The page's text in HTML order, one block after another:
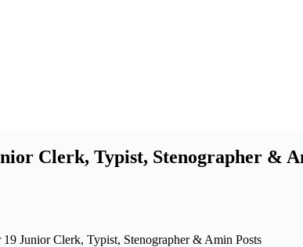
Clerk, Typist, Stenographer &
Junior Clerk, Typist, Stenographer & Amin Posts